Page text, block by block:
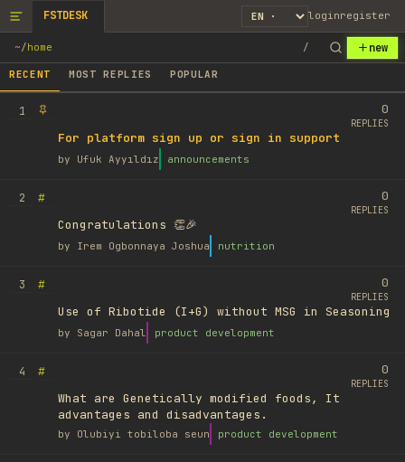
FSTDESK loginregister
~/home / new
RECENT MOST REPLIES POPULAR
1
For platform sign up or sign in support
by Ufuk Ayyıldız announcements
0
REPLIES
2
#
Congratulations 👏🎉
by Irem Ogbonnaya Joshua nutrition
0
REPLIES
3
#
Use of Ribotide (I+G) without MSG in Seasoning
by Sagar Dahal product development
0
REPLIES
4
#
What are Genetically modified foods, It
advantages and disadvantages.
by Olubiyi tobiloba seun product development
0
REPLIES